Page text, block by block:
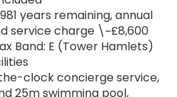
years remaining, annual
service charge \~£8,600
Band: E (Tower Hamlets)
clock concierge service,
25m swimming pool,